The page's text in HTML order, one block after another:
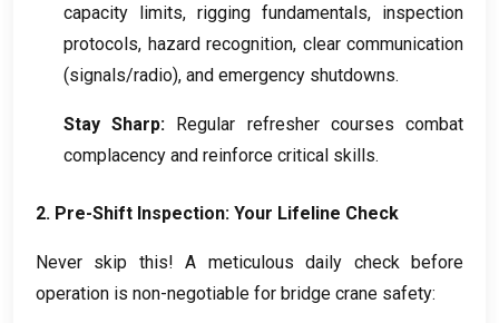
capacity limits, rigging fundamentals, inspection
protocols, hazard recognition, clear communication
(signals/radio), and emergency shutdowns.
Stay Sharp: Regular refresher courses combat
complacency and reinforce critical skills.
2. Pre-Shift Inspection: Your Lifeline Check
Never skip this!A meticulous daily check before
operation is non-negotiable for bridge crane safety: